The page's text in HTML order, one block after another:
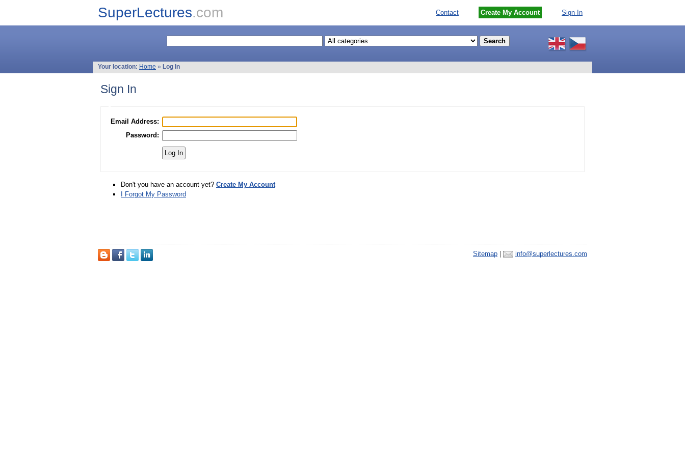
SuperLectures.com Contact Create My Account Sign In
Your location: Home » Log In
Sign In
Email Address:
Password:
Don't you have an account yet? Create My Account
I Forgot My Password
Sitemap info@superlectures.com